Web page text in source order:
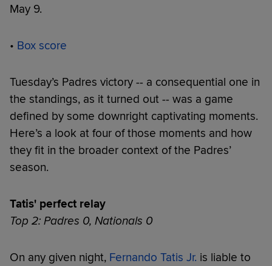
May 9.
• Box score
Tuesday’s Padres victory -- a consequential one in
the standings, as it turned out -- was a game
defined by some downright captivating moments.
Here’s a look at four of those moments and how
they fit in the broader context of the Padres’
season.
Tatis' perfect relay
Top 2: Padres 0, Nationals 0
On any given night, Fernando Tatis Jr. is liable to